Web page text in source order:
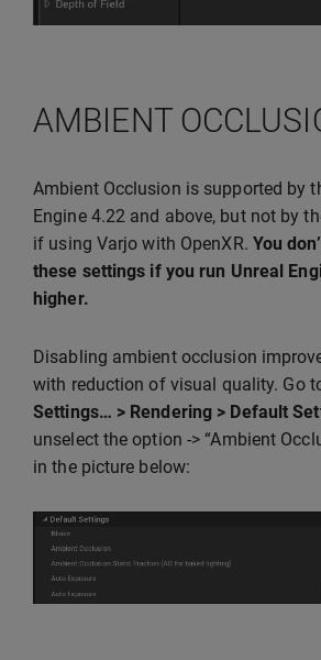
AMBIENT
Ambient Occlusion is supported by
Engine 4.22 and above, but not by
if using Varjo with OpenXR. You
these settings if you run Unreal
higher.
Disabling ambient occlusion
with reduction of visual quality. Go
Settings… > Rendering > Default
unselect the option -> “Ambient
in the picture below: